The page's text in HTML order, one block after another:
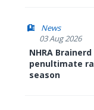
News
03 Aug 2026
NHRA
penultimate
season